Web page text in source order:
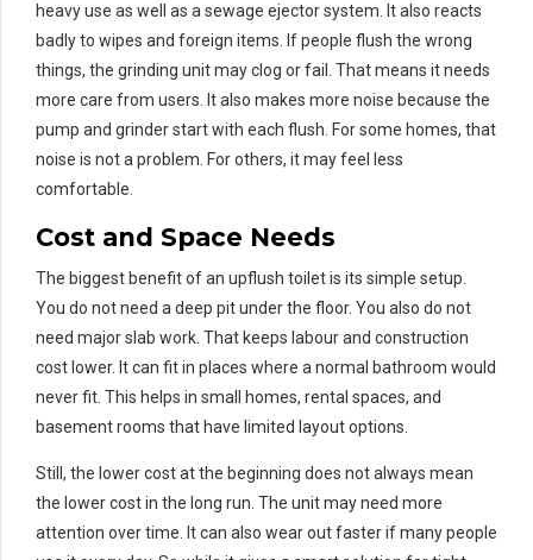
heavy use as well as a sewage ejector system. It also reacts
badly to wipes and foreign items. If people flush the wrong
things, the grinding unit may clog or fail. That means it needs
more care from users. It also makes more noise because the
pump and grinder start with each flush. For some homes, that
noise is not a problem. For others, it may feel less
comfortable.
Cost and Space Needs
The biggest benefit of an upflush toilet is its simple setup.
You do not need a deep pit under the floor. You also do not
need major slab work. That keeps labour and construction
cost lower. It can fit in places where a normal bathroom would
never fit. This helps in small homes, rental spaces, and
basement rooms that have limited layout options.
Still, the lower cost at the beginning does not always mean
the lower cost in the long run. The unit may need more
attention over time. It can also wear out faster if many people